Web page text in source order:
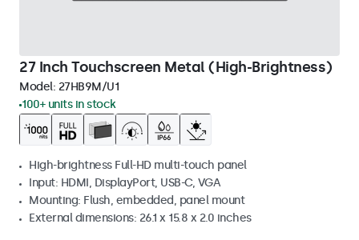
27 Inch Touchscreen Metal (High-Brightness)
Model: 27HB9M/U1
100+ units in stock
High-brightness Full-HD multi-touch panel
Input: HDMI, DisplayPort, USB-C, VGA
Mounting: Flush, embedded, panel mount
External dimensions: 26.1 x 15.8 x 2.0 inches